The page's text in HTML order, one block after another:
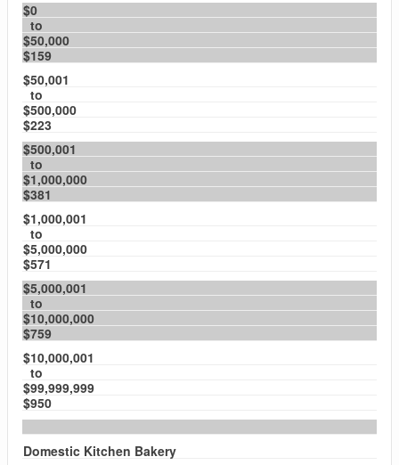
$0
to
$50,000
$159
$50,001
to
$500,000
$223
$500,001
to
$1,000,000
$381
$1,000,001
to
$5,000,000
$571
$5,000,001
to
$10,000,000
$759
$10,000,001
to
$99,999,999
$950
Domestic Kitchen Bakery